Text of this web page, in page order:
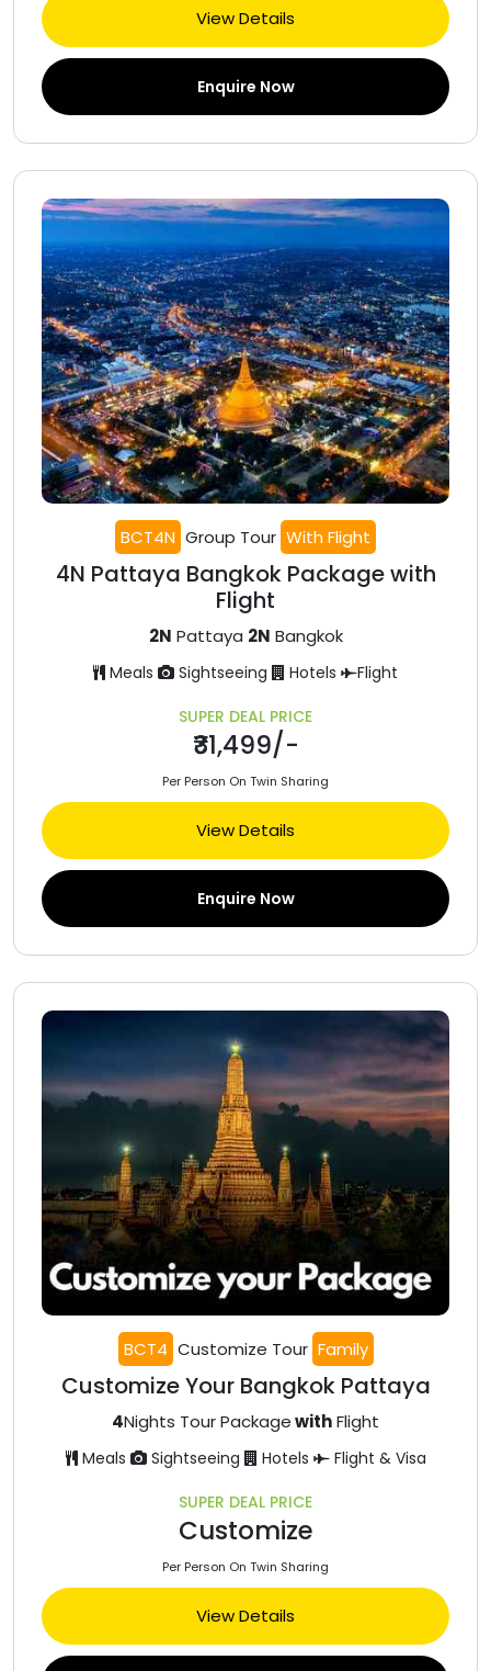
View Details
Enquire Now
BCT4N Group Tour With Flight
4N Pattaya Bangkok Package with
Flight
2N Pattaya 2N Bangkok
Meals Sightseeing Hotels
Flight
SUPER DEAL PRICE
₹31,499/-
Per Person On Twin Sharing
View Details
Enquire Now
BCT4 Customize Tour Family
Customize Your Bangkok Pattaya
4Nights Tour PackagewithFlight
Meals Sightseeing Hotels
Flight & Visa
SUPER DEAL PRICE
Customize
Per Person On Twin Sharing
View Details